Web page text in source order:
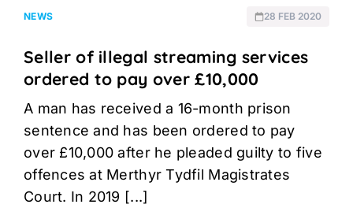
NEWS 28 FEB 2020
Seller of illegal streaming services
ordered to pay over £10,000
A man has received a 16-month prison
sentence and has been ordered to pay
over £10,000 after he pleaded guilty to five
offences at Merthyr Tydfil Magistrates
Court. In 2019 [...]